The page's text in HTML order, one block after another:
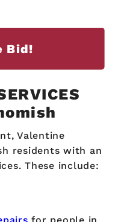
Bid!
Valentine
residents with an
These include: